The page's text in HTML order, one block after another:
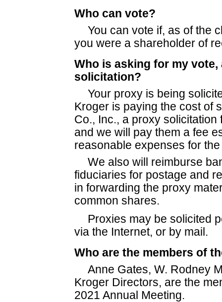
Who can vote?
You can vote if, as of the
you were a shareholder of
Who is asking for my
solicitation?
Your proxy is being
Kroger is paying the cost of
Co., Inc., a proxy
and we will pay them a fee
reasonable expenses for
We also will reimburse
fiduciaries for postage and
in forwarding the proxy
common shares.
Proxies may be solicited
via the Internet, or by mail.
Who are the members of
Anne Gates, W. Rodney
Kroger Directors, are the
2021 Annual Meeting.